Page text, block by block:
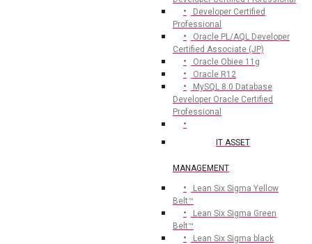
Developer Certified
Professional
Oracle PL/AQL Developer
Certified Associate (JP)
Oracle Obiee 11g
Oracle R12
MySQL 8.0 Database
Developer Oracle Certified
Professional
IT ASSET
MANAGEMENT
Lean Six Sigma Yellow
Belt™
Lean Six Sigma Green
Belt™
Lean Six Sigma black